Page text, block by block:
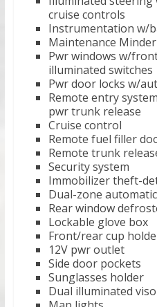
cruise controls
Instrumentation w/
Maintenance
Pwr windows w/
illuminated switches
Pwr door locks w/
Remote entry
pwr trunk release
Cruise control
Remote fuel filler
Remote trunk
Security system
Immobilizer theft-
Dual-zone
Rear window
Lockable glove box
Front/rear cup
12V pwr outlet
Side door pockets
Sunglasses holder
Dual illuminated